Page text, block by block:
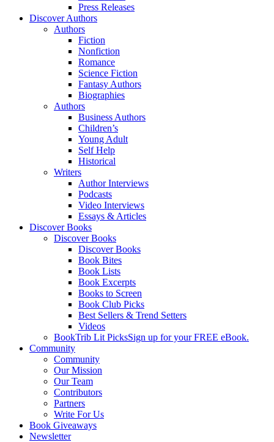
Press Releases
Discover Authors
Authors
Fiction
Nonfiction
Romance
Science Fiction
Fantasy Authors
Biographies
Authors
Business Authors
Children’s
Young Adult
Self Help
Historical
Writers
Author Interviews
Podcasts
Video Interviews
Essays & Articles
Discover Books
Discover Books
Discover Books
Book Bites
Book Lists
Book Excerpts
Books to Screen
Book Club Picks
Best Sellers & Trend Setters
Videos
BookTrib Lit PicksSign up for your FREE eBook.
Community
Community
Our Mission
Our Team
Contributors
Partners
Write For Us
Book Giveaways
Newsletter